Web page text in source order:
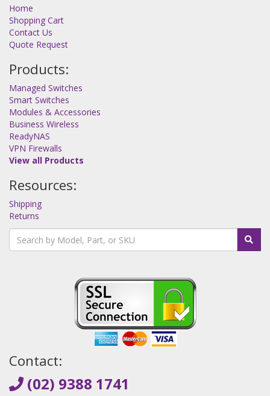
Home
Shopping Cart
Contact Us
Quote Request
Products:
Managed Switches
Smart Switches
Modules & Accessories
Business Wireless
ReadyNAS
VPN Firewalls
View all Products
Resources:
Shipping
Returns
Contact:
(02) 9388 1741